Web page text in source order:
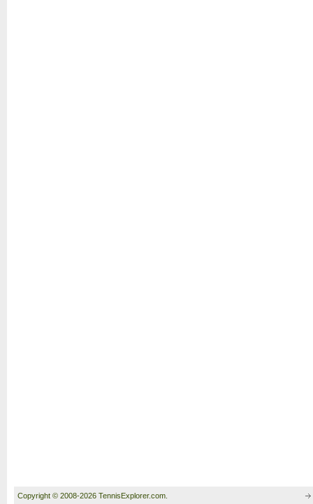
Copyright © 2008-2026 TennisExplorer.com.